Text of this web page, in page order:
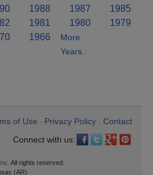
1988 1987
1985
1981 1980
1979
1966
More
Years..
of Use Privacy Policy
Contact
Connect with us:
All rights reserved.
(AR)